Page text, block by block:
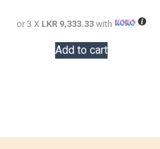
or 3 X LKR 9,333.33 with
Add to cart